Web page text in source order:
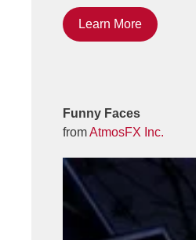
Learn More
Funny Faces
fromAtmosFX Inc.